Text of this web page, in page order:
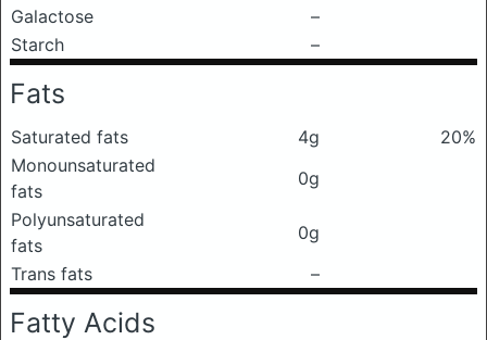
Galactose
–
Starch
–
Fats
Saturated fats 4g
20%
Monounsaturated
fats
0g
Polyunsaturated
fats
0g
Trans fats
–
Fatty Acids